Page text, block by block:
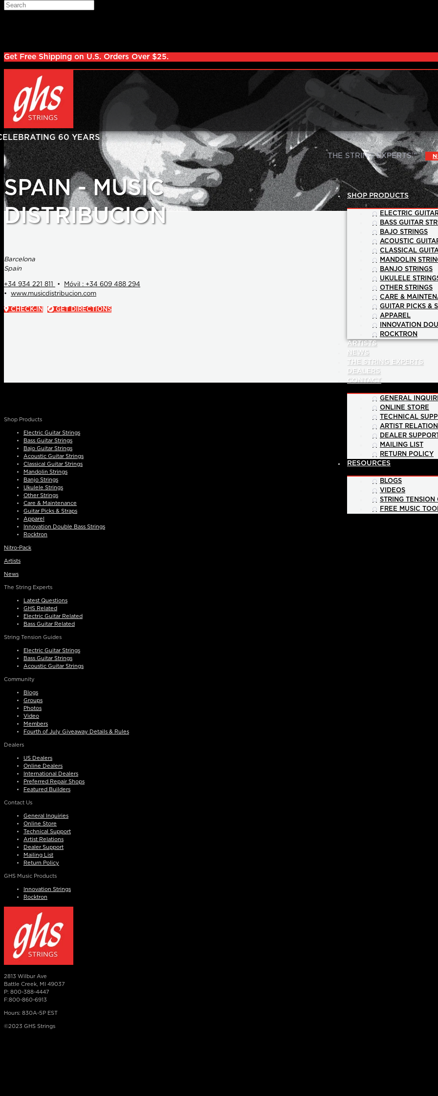
Skip to main content
Search
Get Free Shipping on U.S. Orders Over $25.
THE STRING EXPERTS™ |
SHOP PRODUCTS
ELECTRIC
BASS GUITAR
BAJO STRINGS
ACOUSTIC
CLASSICAL
MANDOLIN
BANJO STRINGS
UKULELE
OTHER STRINGS
CARE &
GUITAR PICKS &
APPAREL
INNOVATION
ROCKTRON
ARTISTS
NEWS
THE STRING EXPERTS
DEALERS
CONTACT
GENERAL
ONLINE STORE
TECHNICAL
ARTIST
DEALER SUPPORT
MAILING LIST
RETURN POLICY
RESOURCES
BLOGS
VIDEOS
STRING TENSION
FREE MUSIC
SPAIN - MUSIC
DISTRIBUCION
Barcelona
Spain
+34 934 221 811 •
Móvil : +34 609 488 294
• www.musicdistribucion.com
CHECK-IN GET DIRECTIONS
Shop Products
Electric Guitar Strings
Bass Guitar Strings
Bajo Guitar Strings
Acoustic Guitar Strings
Classical Guitar Strings
Mandolin Strings
Banjo Strings
Ukulele Strings
Other Strings
Care & Maintenance
Guitar Picks & Straps
Apparel
Innovation Double Bass Strings
Rocktron
Nitro-Pack
Artists
News
The String Experts
Latest Questions
GHS Related
Electric Guitar Related
Bass Guitar Related
String Tension Guides
Electric Guitar Strings
Bass Guitar Strings
Acoustic Guitar Strings
Community
Blogs
Groups
Photos
Video
Members
Fourth of July Giveaway Details & Rules
Dealers
US Dealers
Online Dealers
International Dealers
Preferred Repair Shops
Featured Builders
Contact Us
General Inquiries
Online Store
Technical Support
Artist Relations
Dealer Support
Mailing List
Return Policy
GHS Music Products
Innovation Strings
Rocktron
2813 Wilbur Ave
Battle Creek, MI 49037
P: 800-388-4447
F:800-860-6913
Hours: 830A-5P EST
©2023 GHS Strings